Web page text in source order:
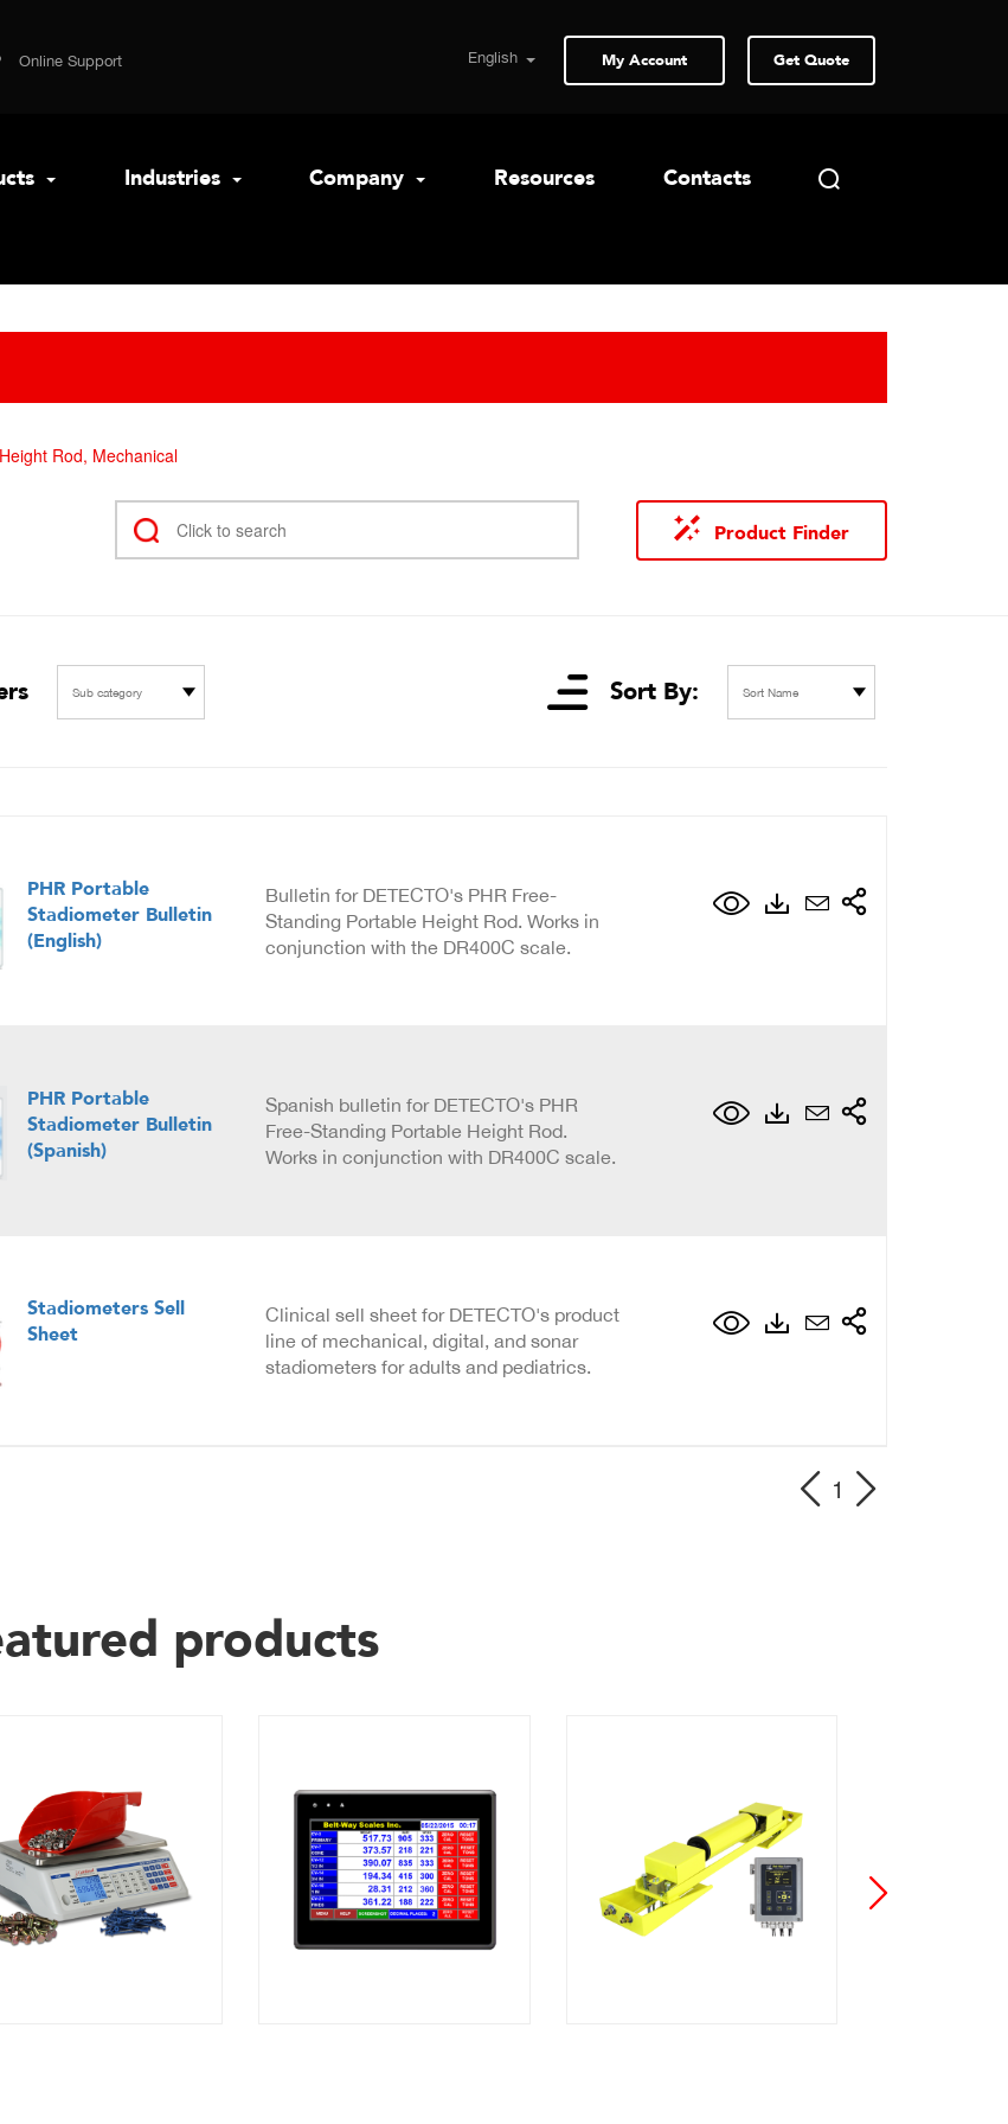
Online Support My Account Get Quote
Industries Company Resources Contacts
Rod, Mechanical
Product Finder
Sub category Sort By: Sort Name
PHR Portable
Stadiometer Bulletin
(English)
Bulletin for DETECTO's PHR Free-
Standing Portable Height Rod. Works in
conjunction with the DR400C scale.
PHR Portable
Stadiometer Bulletin
(Spanish)
Spanish bulletin for DETECTO's PHR
Free-Standing Portable Height Rod.
Works in conjunction with DR400C scale.
Stadiometers Sell
Sheet
Clinical sell sheet for DETECTO's product
line of mechanical, digital, and sonar
stadiometers for adults and pediatrics.
1
products